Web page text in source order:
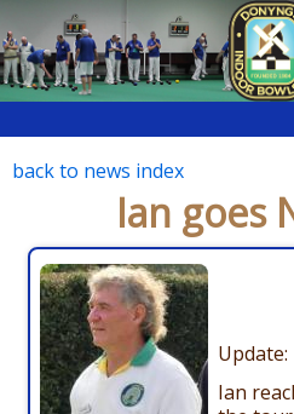
back to news index
Ian goes
Update:
Ian